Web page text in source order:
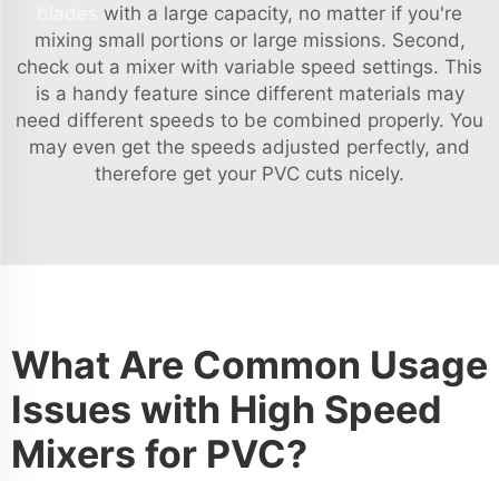
with a large capacity, no matter if you're
mixing small portions or large missions. Second,
check out a mixer with variable speed settings. This
is a handy feature since different materials may
need different speeds to be combined properly. You
may even get the speeds adjusted perfectly, and
therefore get your PVC cuts nicely.
What Are Common Usage
Issues with High Speed
Mixers for PVC?